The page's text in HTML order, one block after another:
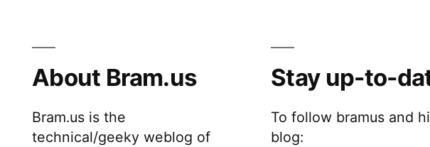
About Bram.us
Bram.us is the
technical/geeky weblog of
Stay up-to-
To follow bramus and
blog: